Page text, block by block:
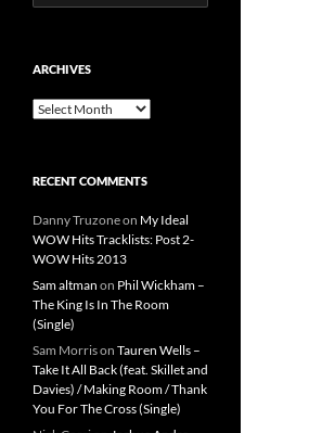
for:
ARCHIVES
Archives
RECENT COMMENTS
Danny Truzoneon My Ideal
WOW Hits Tracklists: Post 2-
WOW Hits 2013
Sam altman on Phil Wickham –
The King Is In The Room
(Single)
Sam Morrison Tauren Wells –
Take It All Back (feat. Skillet and
Davies) / Making Room / Thank
You For The Cross (Single)